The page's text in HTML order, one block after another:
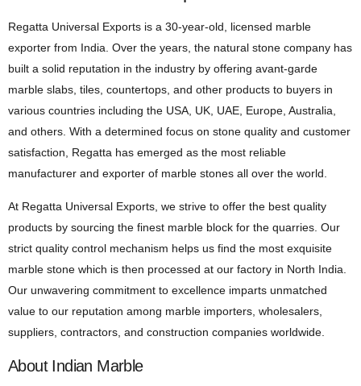
Regatta Universal Exports is a 30-year-old, licensed marble
exporter from India. Over the years, the natural stone company has
built a solid reputation in the industry by offering avant-garde
marble slabs, tiles, countertops, and other products to buyers in
various countries including the USA, UK, UAE, Europe, Australia,
and others. With a determined focus on stone quality and customer
satisfaction, Regatta has emerged as the most reliable
manufacturer and exporter of marble stones all over the world.
At Regatta Universal Exports, we strive to offer the best quality
products by sourcing the finest marble block for the quarries. Our
strict quality control mechanism helps us find the most exquisite
marble stone which is then processed at our factory in North India.
Our unwavering commitment to excellence imparts unmatched
value to our reputation among marble importers, wholesalers,
suppliers, contractors, and construction companies worldwide.
About Indian Marble